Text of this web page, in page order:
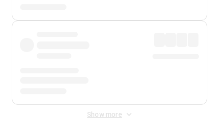
Show more